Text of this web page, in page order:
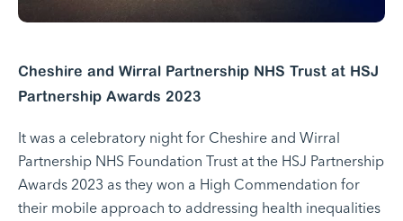
Cheshire and Wirral Partnership NHS Trust at HSJ
Partnership Awards 2023
It was a celebratory night for Cheshire and Wirral
Partnership NHS Foundation Trust at the HSJ Partnership
Awards 2023 as they won a High Commendation for
their mobile approach to addressing health inequalities